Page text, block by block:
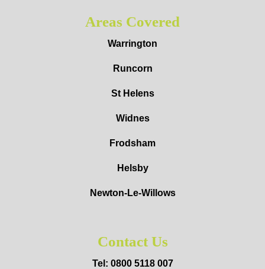
Areas Covered
Warrington
Runcorn
St Helens
Widnes
Frodsham
Helsby
Newton-Le-Willows
Contact Us
Tel: 0800 5118 007